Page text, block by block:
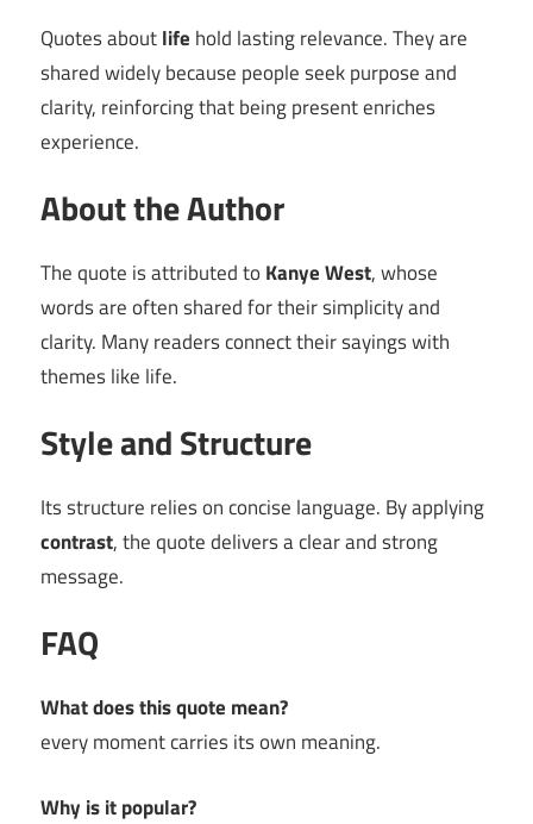
Quotes aboutlife hold lasting relevance. They are
shared widely because people seek purpose and
clarity, reinforcing that being present enriches
experience.
About the Author
The quote is attributed to Kanye West, whose
words are often shared for their simplicity and
clarity. Many readers connect their sayings with
themes like life.
Style and Structure
Its structure relies on concise language. By applying
contrast, the quote delivers a clear and strong
message.
FAQ
What does this quote mean?
every moment carries its own meaning.
Why is it popular?